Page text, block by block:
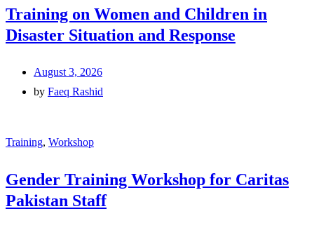
Training on Women and Children in
Disaster Situation and Response
August 3, 2026
by Faeq Rashid
Training, Workshop
Gender Training Workshop for Caritas
Pakistan Staff